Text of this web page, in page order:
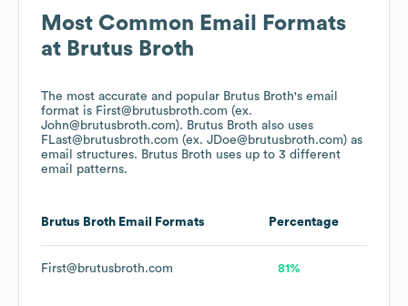
Most Common Email Formats
at Brutus Broth
The most accurate and popular Brutus Broth's email
format is First@brutusbroth.com (ex.
John@brutusbroth.com). Brutus Broth also uses
FLast@brutusbroth.com (ex. JDoe@brutusbroth.com) as
email structures. Brutus Broth uses up to 3 different
email patterns.
Brutus Broth Email Formats Percentage
First@brutusbroth.com 81%